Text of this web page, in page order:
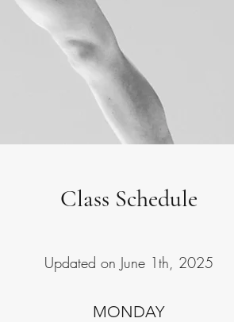
Class Schedule
Updated on June 1th, 2025
MONDAY